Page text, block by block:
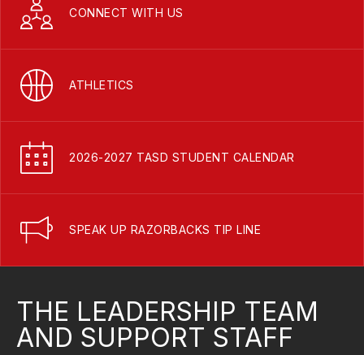
CONNECT WITH US
ATHLETICS
2026-2027 TASD STUDENT CALENDAR
SPEAK UP RAZORBACKS TIP LINE
THE LEADERSHIP TEAM
AND SUPPORT STAFF